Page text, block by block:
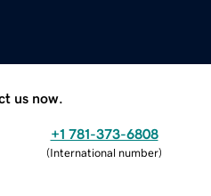
us now.
+1 781-373-6808
(International number)